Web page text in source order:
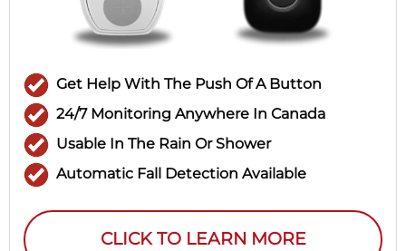
Get Help With The Push Of A Button
24/7 Monitoring Anywhere In Canada
Usable In The Rain Or Shower
Automatic Fall Detection Available
CLICK TO LEARN MORE